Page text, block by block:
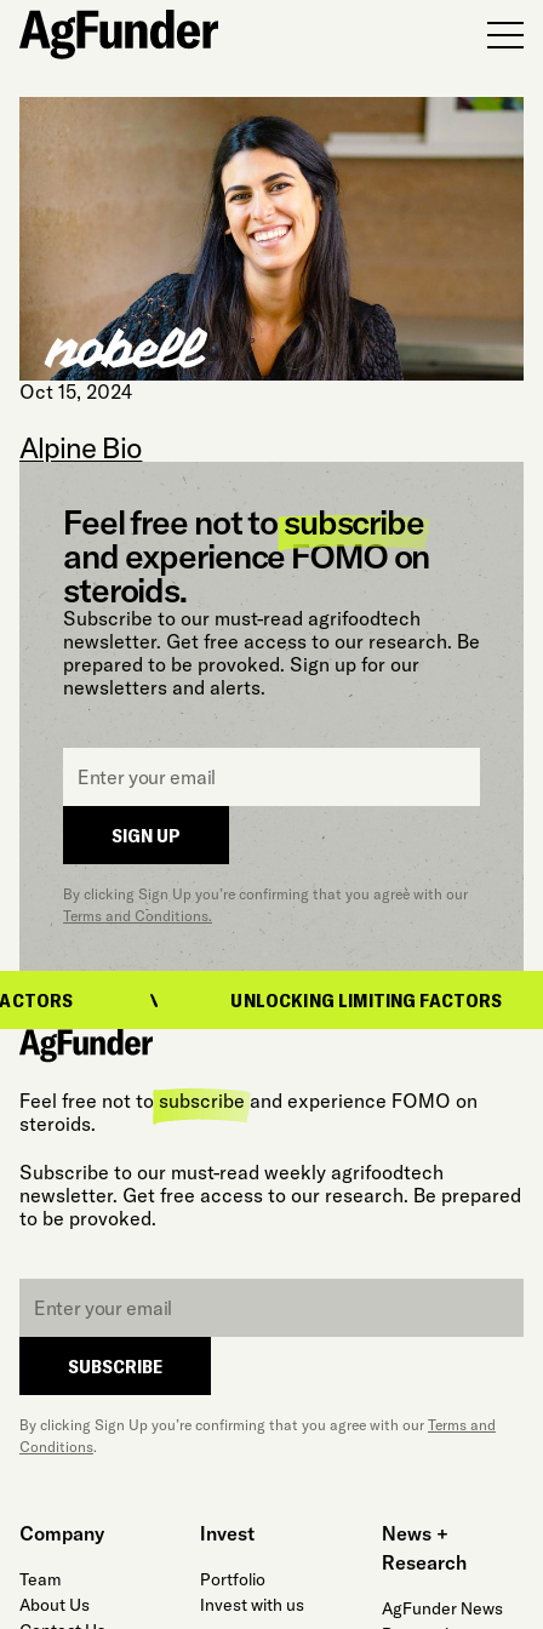
Oct 15, 2024
Alpine Bio
Feel free not tosubscribe
and experience FOMO on
steroids.
Subscribe to our must-read agrifoodtech
newsletter. Get free access to our research. Be
prepared to be provoked. Sign up for our
newsletters and alerts.
Email
SIGN UP
By clicking Sign Up you’re confirming that you agree with our
Terms and Conditions.
UNLOCKING LIMITING FACTORS
Feel free not to subscribeand experience FOMO on
steroids.
Subscribe to our must-read weekly agrifoodtech
newsletter. Get free access to our research. Be prepared
to be provoked.
SUBSCRIBE
By clicking Sign Up you’re confirming that you agree with our Terms and
Conditions.
Company
Team
About Us
Invest
Portfolio
Invest with us
News +
Research
AgFunder News